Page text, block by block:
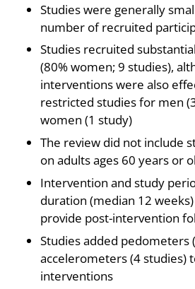
Studies were generally
number of recruited
Studies recruited
(80% women; 9 studies),
interventions were also
restricted studies for men
women (1 study)
The review did not include
on adults ages 60 years or
Intervention and study
duration (median 12
provide post-intervention
Studies added pedometers
accelerometers (4 studies)
interventions